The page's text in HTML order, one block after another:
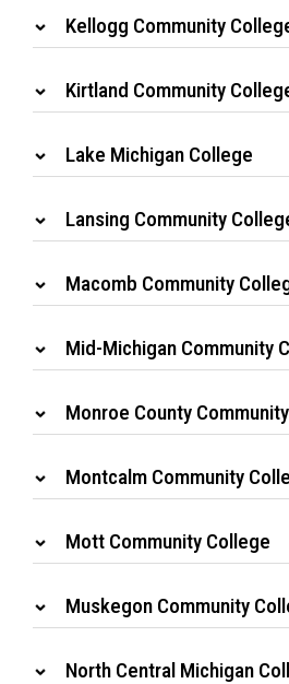
Kellogg Community
Kirtland Community
Lake Michigan College
Lansing Community
Macomb Community
Mid-Michigan Community
Monroe County
Montcalm Community
Mott Community College
Muskegon Community
North Central Michigan